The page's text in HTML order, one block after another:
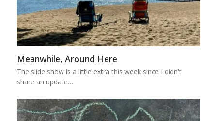
Meanwhile, Around Here
The slide show is a little extra this week since I didn't
share an update…